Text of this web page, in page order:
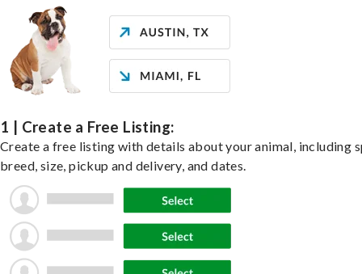
1 | Create a Free Listing:
Create a free listing with details about your animal, including
breed, size, pickup and delivery, and dates.